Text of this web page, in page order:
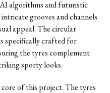
algorithms and futuristic
grooves and channels
appeal. The circular
specifically crafted for
the tyres complement
sporty looks.
core of this project. The tyres